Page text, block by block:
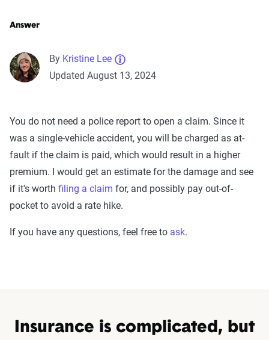
Answer
By Kristine Lee
Updated August 13, 2024
You do not need a police report to open a claim. Since it
was a single-vehicle accident, you will be charged as at-
fault if the claim is paid, which would result in a higher
premium. I would get an estimate for the damage and see
if it's worth filing a claim for, and possibly pay out-of-
pocket to avoid a rate hike.
If you have any questions, feel free to ask.
Insurance is complicated, but